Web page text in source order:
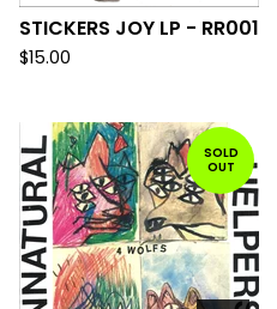
STICKERS JOY LP - RR001
$15.00
SOLD
OUT